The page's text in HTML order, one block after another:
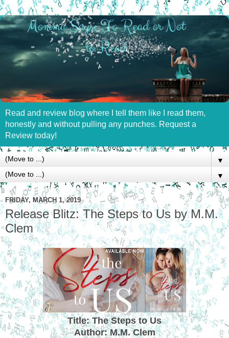
Read and review blog where I tell them like I read them,
honestly and without pulling any punches. Request a
Review today!
▼
▼
FRIDAY, MARCH 1, 2019
Release Blitz: The Steps to Us by M.M.
Clem
Title: The Steps to Us
Author: M.M. Clem